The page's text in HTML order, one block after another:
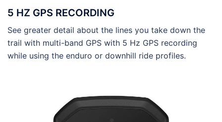
5 HZ GPS RECORDING
See greater detail about the lines you take down the
trail with multi-band GPS with 5 Hz GPS recording
while using the enduro or downhill ride profiles.